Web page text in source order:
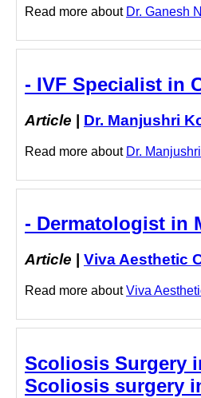
Read more about Dr. Ganesh
- IVF Specialist in
Article | Dr. Manjushri
Read more about Dr.
- Dermatologist in
Article Viva Aesthetic
Read more aboutViva
Scoliosis Surgery
Scoliosis surgery